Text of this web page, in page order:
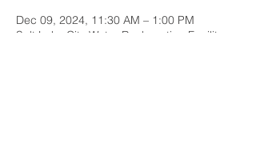
Dec 09, 2024, 11:30 AM – 1:00 PM
Salt Lake City Water Reclamation Facilit,